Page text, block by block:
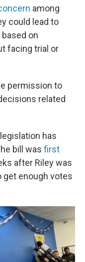
among
could lead to
on
facing trial or
permission to
related
has
bill was first
after Riley was
get enough votes